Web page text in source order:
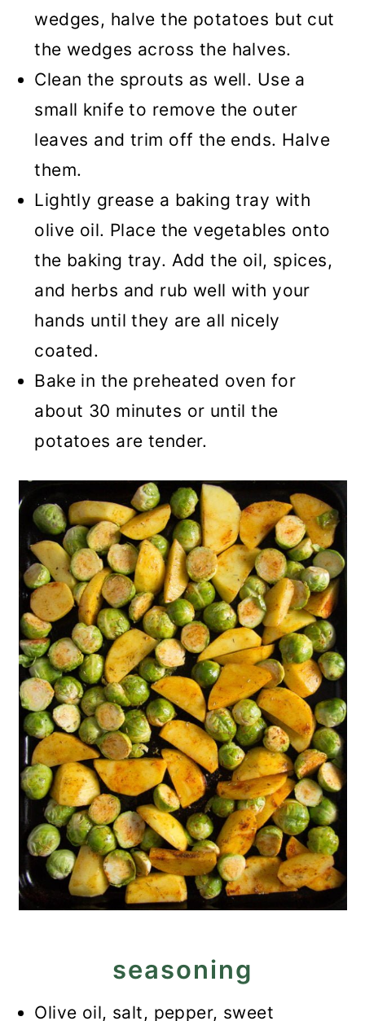
wedges, halve the potatoes but cut
the wedges across the halves.
Clean the sprouts as well. Use a
small knife to remove the outer
leaves and trim off the ends. Halve
them.
Lightly grease a baking tray with
olive oil. Place the vegetables onto
the baking tray. Add the oil, spices,
and herbs and rub well with your
hands until they are all nicely
coated.
Bake in the preheated oven for
about 30 minutes or until the
potatoes are tender.
seasoning
Olive oil, salt, pepper, sweet